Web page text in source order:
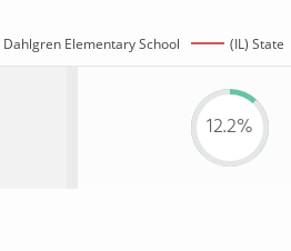
Dahlgren Elementary School (IL) State
12.2%